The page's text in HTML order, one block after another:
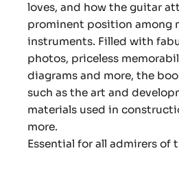
loves, and how the guitar
prominent position among
instruments. Filled with
photos, priceless
diagrams and more, the
such as the art and
materials used in
more.
Essential for all admirers of